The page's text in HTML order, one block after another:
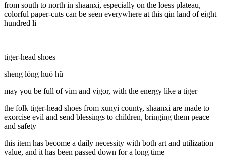
from south to north in shaanxi, especially on the loess plateau,
colorful paper-cuts can be seen everywhere at this qin land of eight
hundred li
tiger-head shoes
shēng lóng huó hǔ
may you be full of vim and vigor, with the energy like a tiger
the folk tiger-head shoes from xunyi county, shaanxi are made to
exorcise evil and send blessings to children, bringing them peace
and safety
this item has become a daily necessity with both art and utilization
value, and it has been passed down for a long time